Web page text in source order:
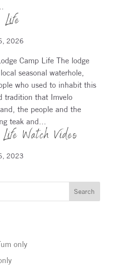
Life
2026
Camp Life The lodge
seasonal waterhole,
who used to inhabit this
tradition that Imvelo
the people and the
teak and...
Watch Video
2023
Search
only